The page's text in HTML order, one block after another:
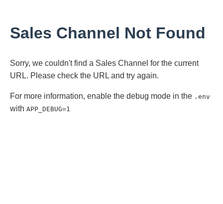
Sales Channel Not Found
Sorry, we couldn't find a Sales Channel for the current
URL. Please check the URL and try again.
For more information, enable the debug mode in the .env
with APP_DEBUG=1